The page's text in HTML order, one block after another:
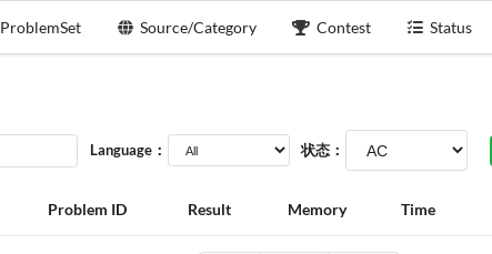
ProblemSet Source/Category Contest Status
Language： 状态：
Problem ID Result Memory Time